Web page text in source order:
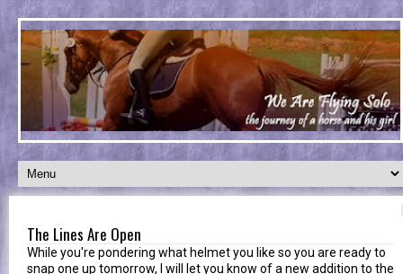
The Lines Are Open
While you're pondering what helmet you like so you are ready to
snap one up tomorrow, I will let you know of a new addition to the